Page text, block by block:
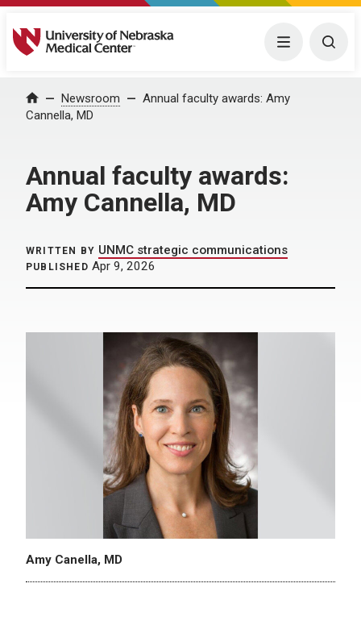
University of Nebraska Medical Center Menu
Home Newsroom
Annual faculty awards: Amy
Cannella, MD
Annual faculty awards:
Amy Cannella, MD
WRITTEN BY UNMC strategic communications
PUBLISHED Apr 9, 2026
Amy Canella, MD